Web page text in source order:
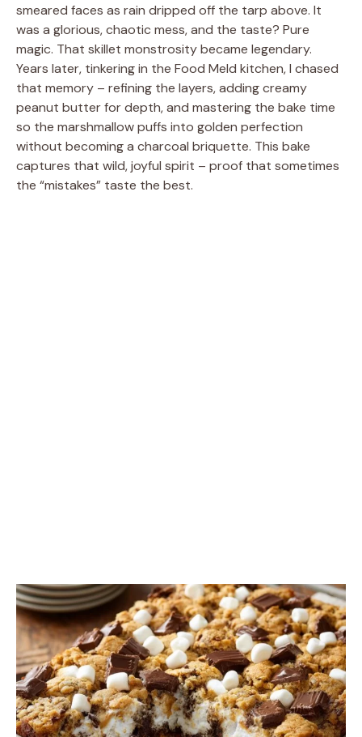
smeared faces as rain dripped off the tarp above. It
was a glorious, chaotic mess, and the taste? Pure
magic. That skillet monstrosity became legendary.
Years later, tinkering in the Food Meld kitchen, I chased
that memory – refining the layers, adding creamy
peanut butter for depth, and mastering the bake time
so the marshmallow puffs into golden perfection
without becoming a charcoal briquette. This bake
captures that wild, joyful spirit – proof that sometimes
the “mistakes” taste the best.